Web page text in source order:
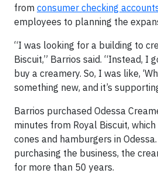
from consumer checking
employees to planning the
“I was looking for a building to
Biscuit,” Barrios said. “Instead, I
buy a creamery. So, I was like,
something new, and it’s
Barrios purchased Odessa
minutes from Royal Biscuit,
cones and hamburgers in
purchasing the business, the
for more than 50 years.